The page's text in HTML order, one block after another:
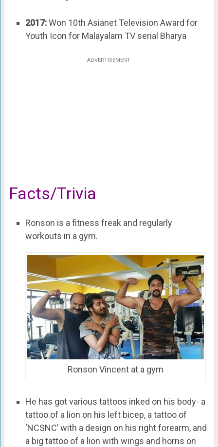
2017:Won 10th Asianet Television Award for
Youth Icon for Malayalam TV serial Bharya
ADVERTISEMENT
Facts/Trivia
Ronson is a fitness freak and regularly
workouts in a gym.
Ronson Vincent at a gym
He has got various tattoos inked on his body- a
tattoo of a lion on his left bicep, a tattoo of
‘NCSNC’ with a design on his right forearm, and
a big tattoo of a lion with wings and horns on